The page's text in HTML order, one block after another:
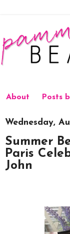
About Posts
Wednesday,
Summer
Paris
John